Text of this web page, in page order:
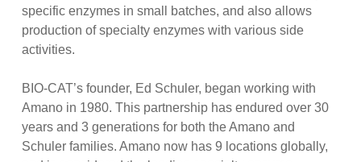
specific enzymes in small batches, and also allows
production of specialty enzymes with various side
activities.
BIO-CAT’s founder, Ed Schuler, began working with
Amano in 1980. This partnership has endured over 30
years and 3 generations for both the Amano and
Schuler families. Amano now has 9 locations globally,